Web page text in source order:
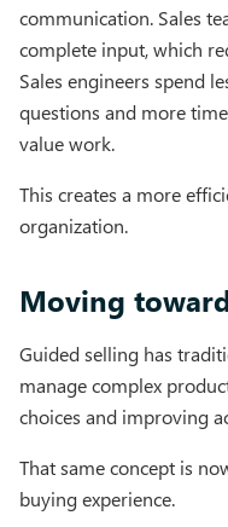
communication. Sales
complete input, which
Sales engineers spend
questions and more
value work.
This creates a more
organization.
Moving
Guided selling has
manage complex
choices and improving
That same concept is
buying experience.